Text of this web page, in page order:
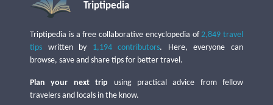
Triptipedia
Triptipedia is a free collaborative encyclopedia of2,849 travel
tips written by 1,194 contributors. Here, everyone can
browse, save and share tips for better travel.
Plan your next trip using practical advice from fellow
travelers and locals in the know.